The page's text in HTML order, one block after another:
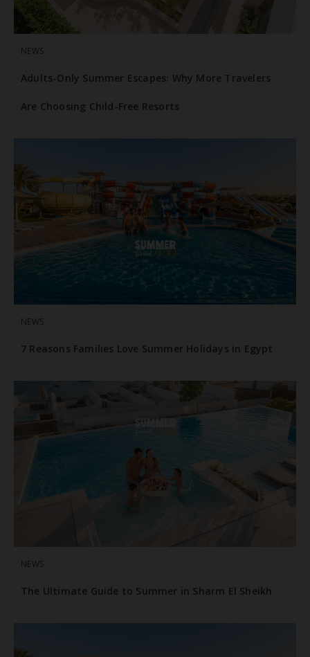
NEWS
Adults-Only Summer Escapes: Why More Travelers
Are Choosing Child-Free Resorts
NEWS
7 Reasons Families Love Summer Holidays in Egypt
NEWS
The Ultimate Guide to Summer in Sharm El Sheikh